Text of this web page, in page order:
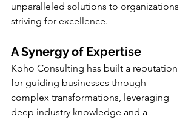
unparalleled solutions to organizations
striving for excellence.
A Synergy of Expertise
Koho Consulting has built a reputation
for guiding businesses through
complex transformations, leveraging
deep industry knowledge and a